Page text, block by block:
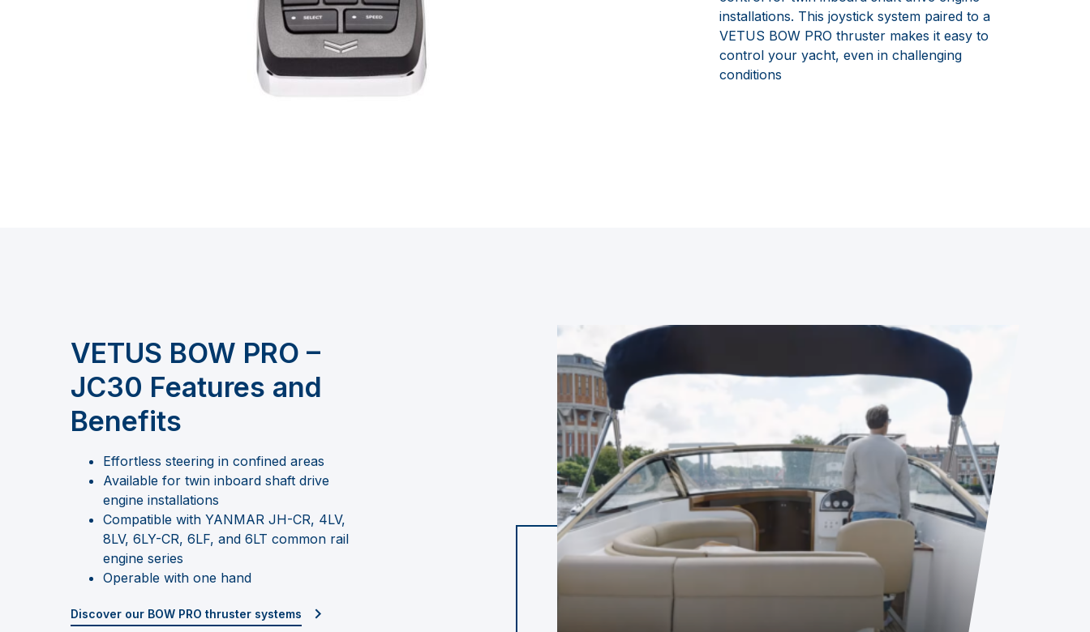
installations. This joystick system paired to a
VETUS BOW PRO thruster makes it easy to
control your yacht, even in challenging
conditions
VETUS BOW PRO –
JC30 Features and
Benefits
Effortless steering in confined areas
Available for twin inboard shaft drive
engine installations
Compatible with YANMAR JH-CR, 4LV,
8LV, 6LY-CR, 6LF, and 6LT common rail
engine series
Operable with one hand
Discover our BOW PRO thruster systems